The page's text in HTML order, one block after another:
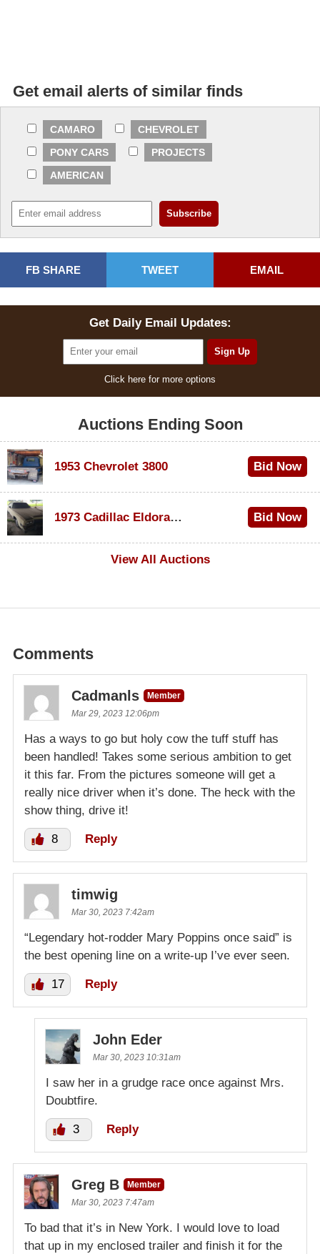
Get email alerts of similar finds
CAMARO
CHEVROLET
PONY CARS
PROJECTS
AMERICAN
FB SHARE TWEET EMAIL
Get Daily Email Updates:
Click here for more options
Auctions Ending Soon
1953 Chevrolet 3800 Bid Now
1973 Cadillac Eldorado Convertible
Bid Now
View All Auctions
Comments
Cadmanls
Member
Mar 29, 2023 12:06pm
Has a ways to go but holy cow the tuff stuff has
been handled! Takes some serious ambition to get
it this far. From the pictures someone will get a
really nice driver when it’s done. The heck with the
show thing, drive it!
8 Reply
timwig
Mar 30, 2023 7:42am
“Legendary hot-rodder Mary Poppins once said” is
the best opening line on a write-up I’ve ever seen.
17 Reply
John Eder
Mar 30, 2023 10:31am
I saw her in a grudge race once against Mrs.
Doubtfire.
3 Reply
Greg B
Member
Mar 30, 2023 7:47am
To bad that it’s in New York. I would love to load
that up in my enclosed trailer and finish it for the